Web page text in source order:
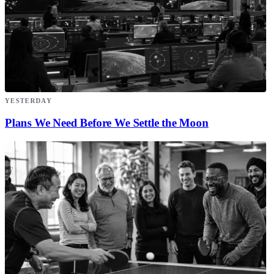
YESTERDAY
Plans We Need Before We Settle the Moon